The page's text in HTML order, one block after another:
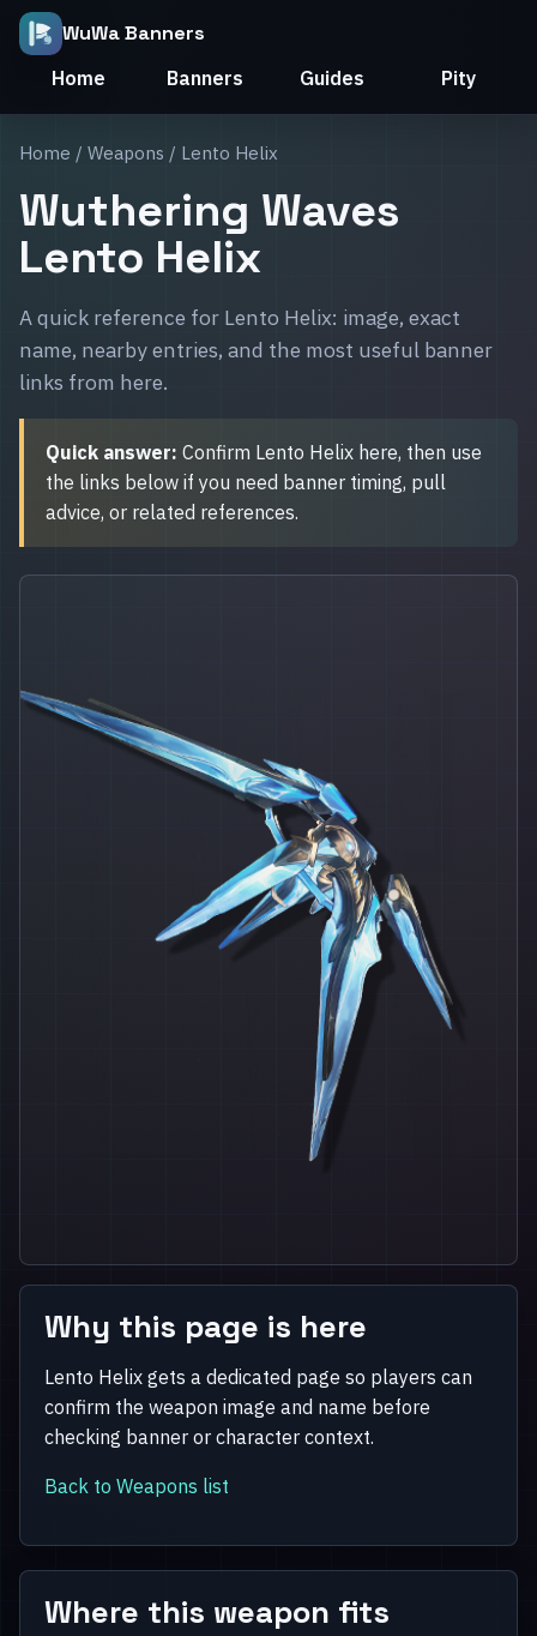
WuWa Banners
Home Banners Guides Pity
Home / Weapons / Lento Helix
Wuthering Waves
Lento Helix
A quick reference for Lento Helix: image, exact
name, nearby entries, and the most useful banner
links from here.
Quick answer: Confirm Lento Helix here, then use
the links below if you need banner timing, pull
advice, or related references.
Why this page is here
Lento Helix gets a dedicated page so players can
confirm the weapon image and name before
checking banner or character context.
Back to Weapons list
Where this weapon fits